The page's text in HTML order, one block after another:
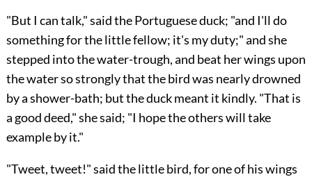
"But I can talk," said the Portuguese duck; "and I'll do
something for the little fellow; it's my duty;" and she
stepped into the water-trough, and beat her wings upon
the water so strongly that the bird was nearly drowned
by a shower-bath; but the duck meant it kindly. "That is
a good deed," she said; "I hope the others will take
example by it."
"Tweet, tweet!" said the little bird, for one of his wings